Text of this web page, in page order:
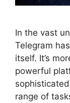
In the vast
Telegram
itself. It’s
powerful
range of